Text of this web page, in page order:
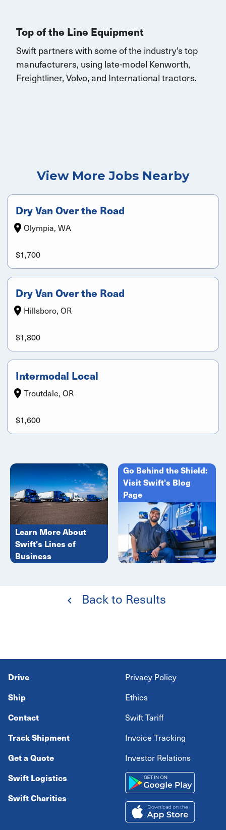
Top of the Line Equipment
Swift partners with some of the industry's top
manufacturers, using late-model Kenworth,
Freightliner, Volvo, and International tractors.
View More Jobs Nearby
Dry Van Over the Road
Olympia, WA
$1,700
Dry Van Over the Road
Hillsboro, OR
$1,800
Intermodal Local
Troutdale, OR
$1,600
Learn More About
Swift's Lines of
Business
Go Behind the Shield:
Visit Swift's Blog
Page
Back to Results
Drive
Ship
Contact
Track Shipment
Get a Quote
Swift Logistics
Swift Charities
Privacy Policy
Ethics
Swift Tariff
Invoice Tracking
Investor Relations